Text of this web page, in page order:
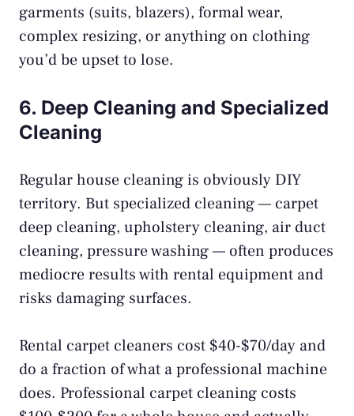
garments (suits, blazers), formal wear,
complex resizing, or anything on clothing
you’d be upset to lose.
6. Deep Cleaning and Specialized
Cleaning
Regular house cleaning is obviously DIY
territory. But specialized cleaning — carpet
deep cleaning, upholstery cleaning, air duct
cleaning, pressure washing — often produces
mediocre results with rental equipment and
risks damaging surfaces.
Rental carpet cleaners cost $40-$70/day and
do a fraction of what a professional machine
does. Professional carpet cleaning costs